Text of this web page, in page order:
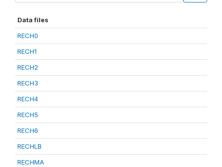
Data files
RECH0
RECH1
RECH2
RECH3
RECH4
RECH5
RECH6
RECHLB
RECHMA